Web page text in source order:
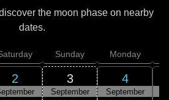
the moon phase on nearby
dates.
2
Sunday
3
September
Monday
4
September